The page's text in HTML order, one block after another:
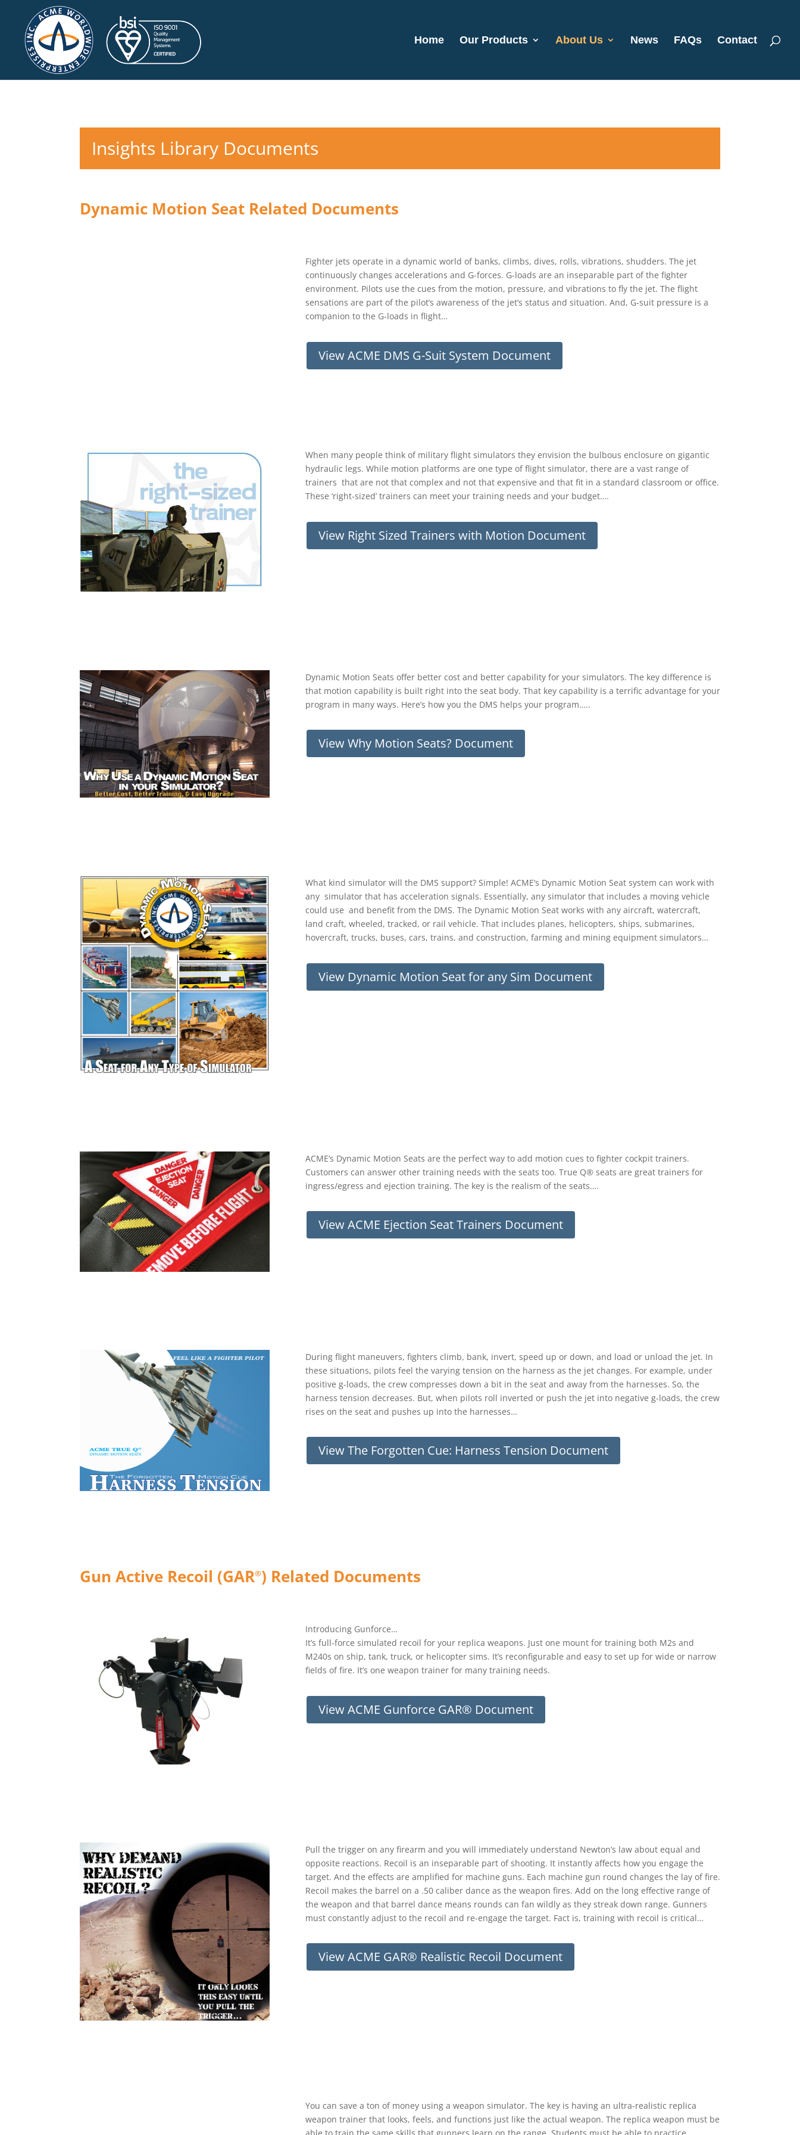
Home Our Products About Us News FAQs Contact
Insights Library Documents
Dynamic Motion Seat Related Documents
Fighter jets operate in a dynamic world of banks, climbs, dives, rolls, vibrations, shudders. The jet
continuously changes accelerations and G-forces. G-loads are an inseparable part of the fighter
environment. Pilots use the cues from the motion, pressure, and vibrations to fly the jet. The flight
sensations are part of the pilot’s awareness of the jet’s status and situation. And, G-suit pressure is a
companion to the G-loads in flight…
View ACME DMS G-Suit System Document
When many people think of military flight simulators they envision the bulbous enclosure on gigantic
hydraulic legs. While motion platforms are one type of flight simulator, there are a vast range of
trainers that are not that complex and not that expensive and that fit in a standard classroom or office.
These ‘right-sized’ trainers can meet your training needs and your budget….
View Right Sized Trainers with Motion Document
Dynamic Motion Seats offer better cost and better capability for your simulators. The key difference is
that motion capability is built right into the seat body. That key capability is a terrific advantage for your
program in many ways. Here’s how you the DMS helps your program…..
View Why Motion Seats? Document
What kind simulator will the DMS support? Simple! ACME’s Dynamic Motion Seat system can work with
any simulator that has acceleration signals. Essentially, any simulator that includes a moving vehicle
could use and benefit from the DMS. The Dynamic Motion Seat works with any aircraft, watercraft,
land craft, wheeled, tracked, or rail vehicle. That includes planes, helicopters, ships, submarines,
hovercraft, trucks, buses, cars, trains, and construction, farming and mining equipment simulators…
View Dynamic Motion Seat for any Sim Document
ACME’s Dynamic Motion Seats are the perfect way to add motion cues to fighter cockpit trainers.
Customers can answer other training needs with the seats too. True Q® seats are great trainers for
ingress/egress and ejection training. The key is the realism of the seats….
View ACME Ejection Seat Trainers Document
During flight maneuvers, fighters climb, bank, invert, speed up or down, and load or unload the jet. In
these situations, pilots feel the varying tension on the harness as the jet changes. For example, under
positive g-loads, the crew compresses down a bit in the seat and away from the harnesses. So, the
harness tension decreases. But, when pilots roll inverted or push the jet into negative g-loads, the crew
rises on the seat and pushes up into the harnesses…
View The Forgotten Cue: Harness Tension Document
Gun Active Recoil (GAR®) Related Documents
Introducing Gunforce…
It’s full-force simulated recoil for your replica weapons. Just one mount for training both M2s and
M240s on ship, tank, truck, or helicopter sims. It’s reconfigurable and easy to set up for wide or narrow
fields of fire. It’s one weapon trainer for many training needs.
View ACME Gunforce GAR® Document
Pull the trigger on any firearm and you will immediately understand Newton’s law about equal and
opposite reactions. Recoil is an inseparable part of shooting. It instantly affects how you engage the
target. And the effects are amplified for machine guns. Each machine gun round changes the lay of fire.
Recoil makes the barrel on a .50 caliber dance as the weapon fires. Add on the long effective range of
the weapon and that barrel dance means rounds can fan wildly as they streak down range. Gunners
must constantly adjust to the recoil and re-engage the target. Fact is, training with recoil is critical…
View ACME GAR® Realistic Recoil Document
You can save a ton of money using a weapon simulator. The key is having an ultra-realistic replica
weapon trainer that looks, feels, and functions just like the actual weapon. The replica weapon must be
able to train the same skills that gunners learn on the range. Students must be able to practice